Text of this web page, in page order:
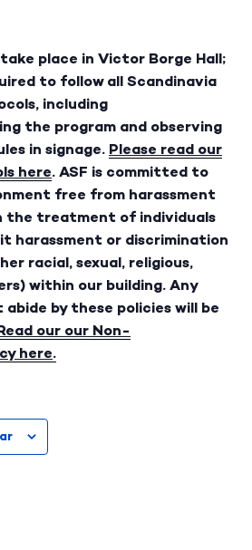
place in Victor Borge Hall;
to follow all Scandinavia
including
the program and observing
in signage. Please read our
here. ASF is committed to
free from harassment
the treatment of individuals
harassment or discrimination
racial, sexual, religious,
within our building. Any
by these policies will be
our our Non-
here.